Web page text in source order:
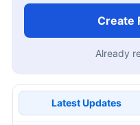
Create
Already
Latest Updates